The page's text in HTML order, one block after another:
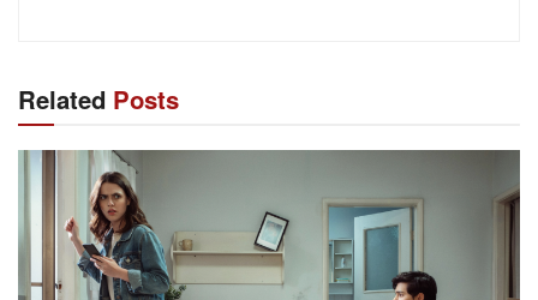
Related Posts